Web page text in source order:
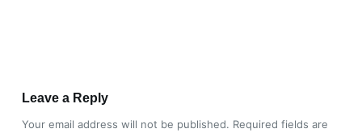
Leave a Reply
Your email address will not be published. Required fields are